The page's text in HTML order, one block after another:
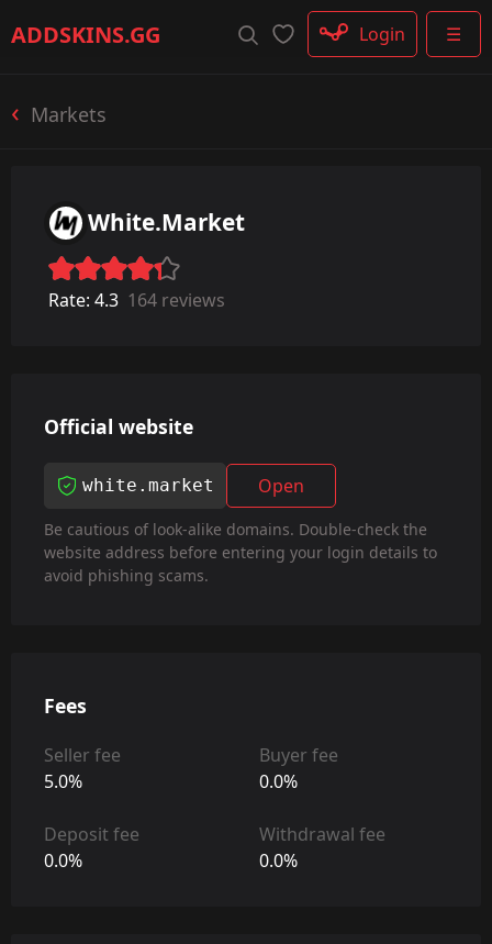
ADDSKINS.GG ☰
Login
Markets
White.Market
Rate: 4.3 164 reviews
Official website
white.market Open
Be cautious of look-alike domains. Double-check the
website address before entering your login details to
avoid phishing scams.
Fees
Seller fee
5.0%
Buyer fee
0.0%
Deposit fee
0.0%
Withdrawal fee
0.0%